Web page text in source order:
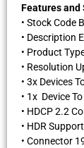
Features
• Stock Code
• Description
• Product
• Resolution
• 3x Devices
• 1x Device
• HDCP 2.2
• HDR Support
• Connector